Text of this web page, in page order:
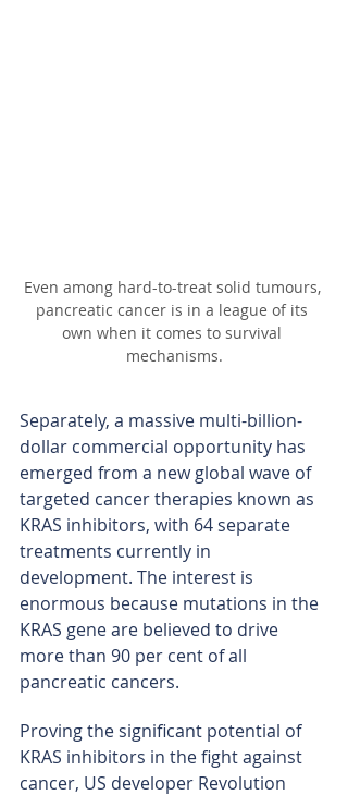
Even among hard-to-treat solid tumours,
pancreatic cancer is in a league of its
own when it comes to survival
mechanisms.
Separately, a massive multi-billion-
dollar commercial opportunity has
emerged from a new global wave of
targeted cancer therapies known as
KRAS inhibitors, with 64 separate
treatments currently in
development. The interest is
enormous because mutations in the
KRAS gene are believed to drive
more than 90 per cent of all
pancreatic cancers.
Proving the significant potential of
KRAS inhibitors in the fight against
cancer, US developer Revolution